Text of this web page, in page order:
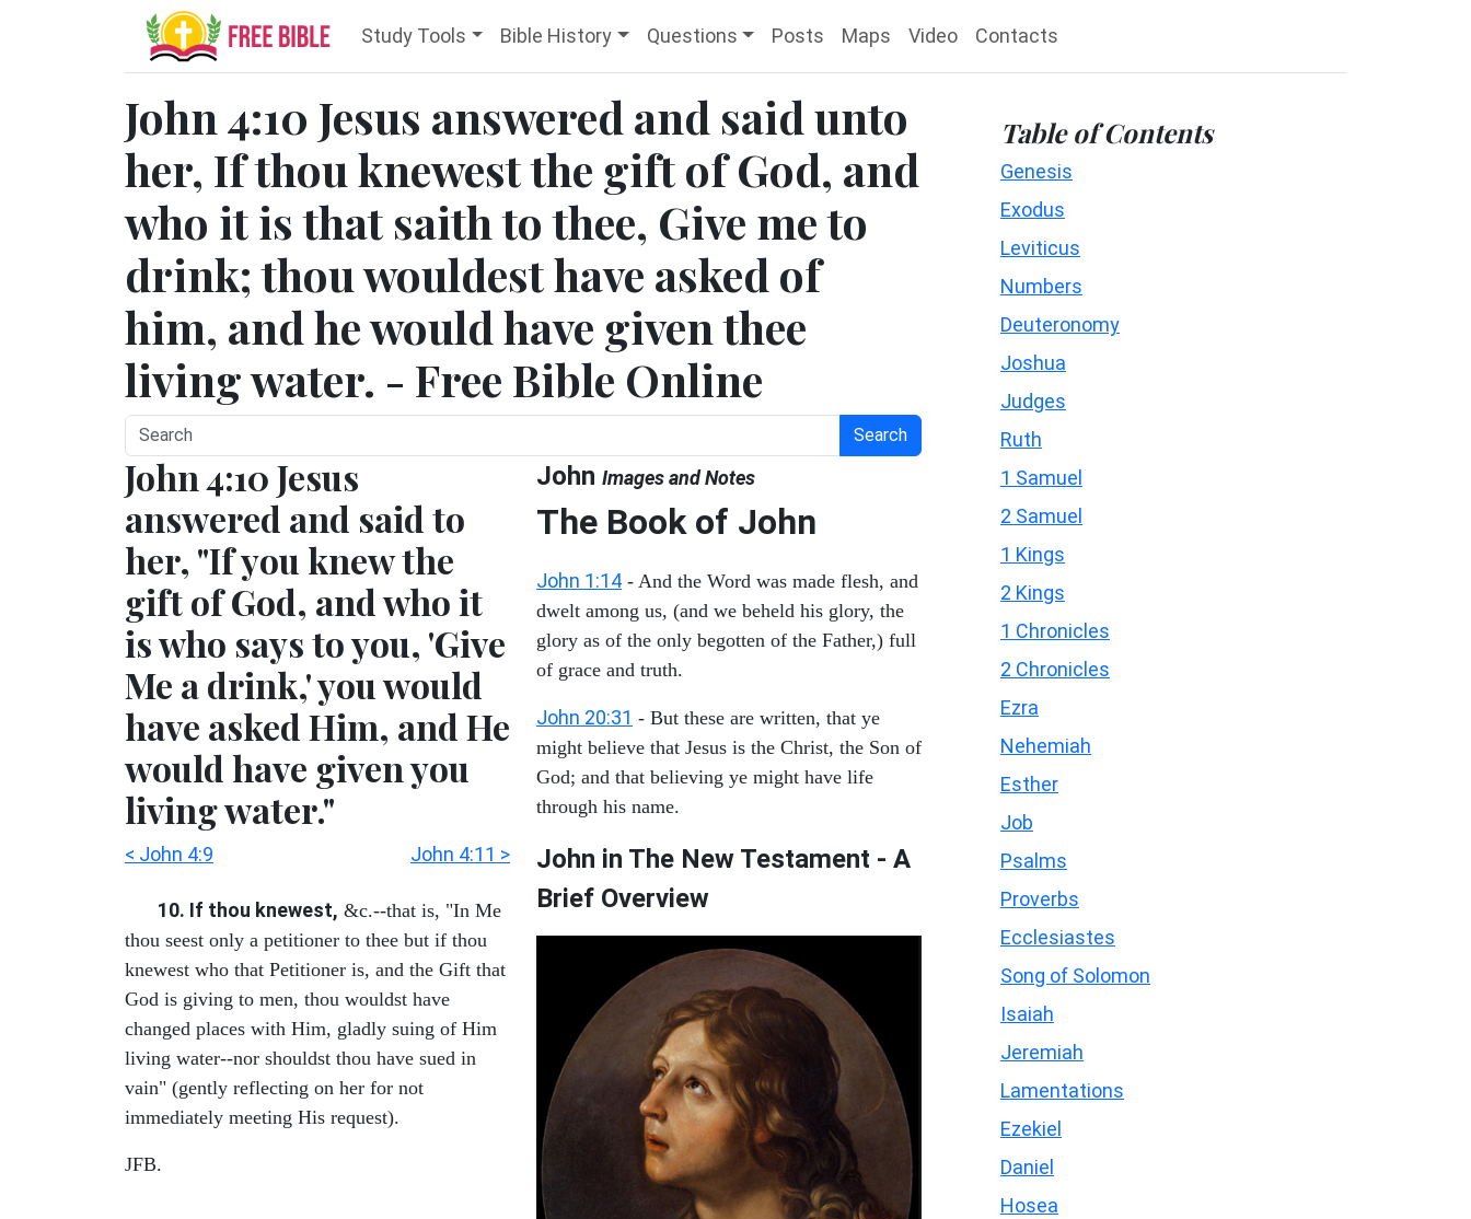
Study Tools Bible History Questions Posts Maps Video Contacts
John 4:10 Jesus answered and said unto
her, If thou knewest the gift of God, and
who it is that saith to thee, Give me to
drink; thou wouldest have asked of
him, and he would have given thee
living water. - Free Bible Online
Search
John 4:10 Jesus
answered and said to
her, "If you knew the
gift of God, and who it
is who says to you, 'Give
Me a drink,' you would
have asked Him, and He
would have given you
living water."
< John 4:9 John 4:11 >
10. If thou knewest, &c.--that is, "In Me
thou seest only a petitioner to thee but if thou
knewest who that Petitioner is, and the Gift that
God is giving to men, thou wouldst have
changed places with Him, gladly suing of Him
living water--nor shouldst thou have sued in
vain" (gently reflecting on her for not
immediately meeting His request).
JFB.
John Images and Notes
The Book of John
John 1:14 - And the Word was made flesh, and
dwelt among us, (and we beheld his glory, the
glory as of the only begotten of the Father,) full
of grace and truth.
John 20:31 - But these are written, that ye
might believe that Jesus is the Christ, the Son of
God; and that believing ye might have life
through his name.
John in The New Testament - A
Brief Overview
Table of Contents
Genesis
Exodus
Leviticus
Numbers
Deuteronomy
Joshua
Judges
Ruth
1 Samuel
2 Samuel
1 Kings
2 Kings
1 Chronicles
2 Chronicles
Ezra
Nehemiah
Esther
Job
Psalms
Proverbs
Ecclesiastes
Song of Solomon
Isaiah
Jeremiah
Lamentations
Ezekiel
Daniel
Hosea